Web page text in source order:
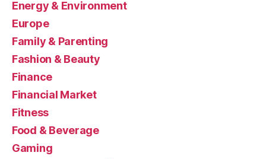
Energy & Environment
Europe
Family & Parenting
Fashion & Beauty
Finance
Financial Market
Fitness
Food & Beverage
Gaming